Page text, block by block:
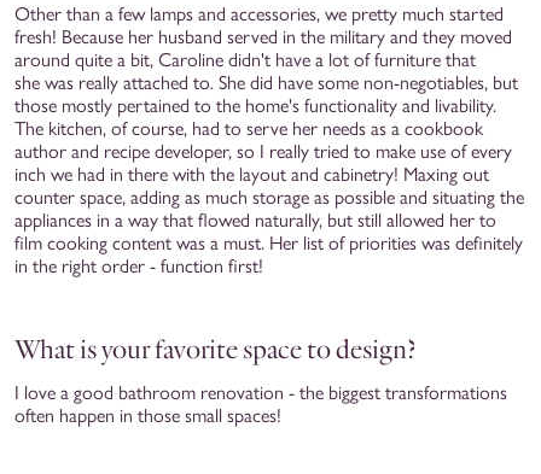
Other than a few lamps and accessories, we pretty much started
fresh! Because her husband served in the military and they moved
around quite a bit, Caroline didn't have a lot of furniture that
she was really attached to. She did have some non-negotiables, but
those mostly pertained to the home's functionality and livability.
The kitchen, of course, had to serve her needs as a cookbook
author and recipe developer, so I really tried to make use of every
inch we had in there with the layout and cabinetry! Maxing out
counter space, adding as much storage as possible and situating the
appliances in a way that flowed naturally, but still allowed her to
film cooking content was a must. Her list of priorities was definitely
in the right order - function first!
What is your favorite space to design?
I love a good bathroom renovation - the biggest transformations
often happen in those small spaces!